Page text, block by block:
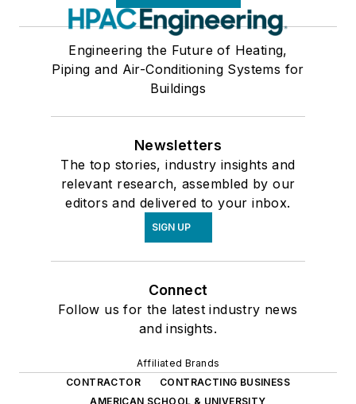
Engineering the Future of Heating,
Piping and Air-Conditioning Systems for
Buildings
Newsletters
The top stories, industry insights and
relevant research, assembled by our
editors and delivered to your inbox.
SIGN UP
Connect
Follow us for the latest industry news
and insights.
Affiliated Brands
CONTRACTOR
CONTRACTING BUSINESS
AMERICAN SCHOOL & UNIVERSITY